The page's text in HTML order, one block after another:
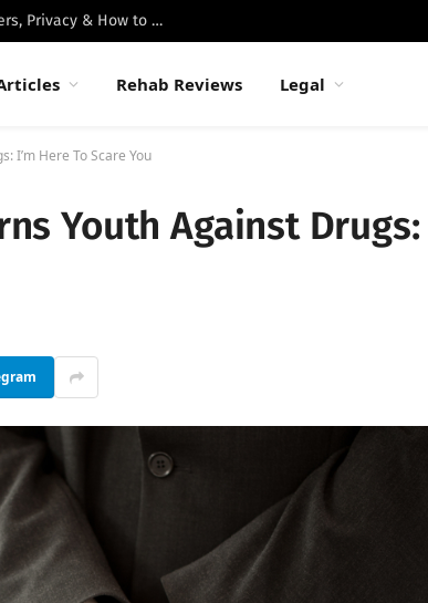
Best Luxury Drug Rehabs in Malibu: Top Centers, Privacy & How to Choose
Rehab Reviews Legal
I’m Here To Scare You
Youth Against Drugs: